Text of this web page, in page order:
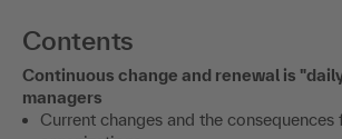
Contents
Continuous change and renewal is
managers
Current changes and the consequences